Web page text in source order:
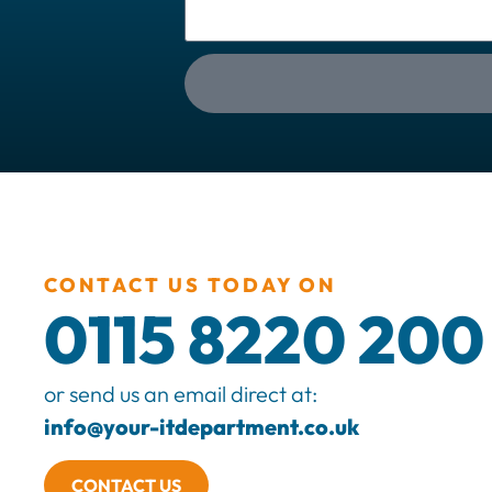
CONTACT US TODAY ON
0115 8220 200
or send us an email direct at:
info@your-itdepartment.co.uk
CONTACT US